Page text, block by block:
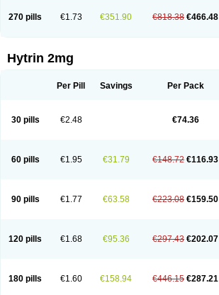
270 pills €1.73 €351.90 €818.38 €466.48
Hytrin 2mg
Per Pill Savings Per Pack
30 pills €2.48 €74.36
60 pills €1.95 €31.79 €148.72 €116.93
90 pills €1.77 €63.58 €223.08 €159.50
120 pills €1.68 €95.36 €297.43 €202.07
180 pills €1.60 €158.94 €446.15 €287.21